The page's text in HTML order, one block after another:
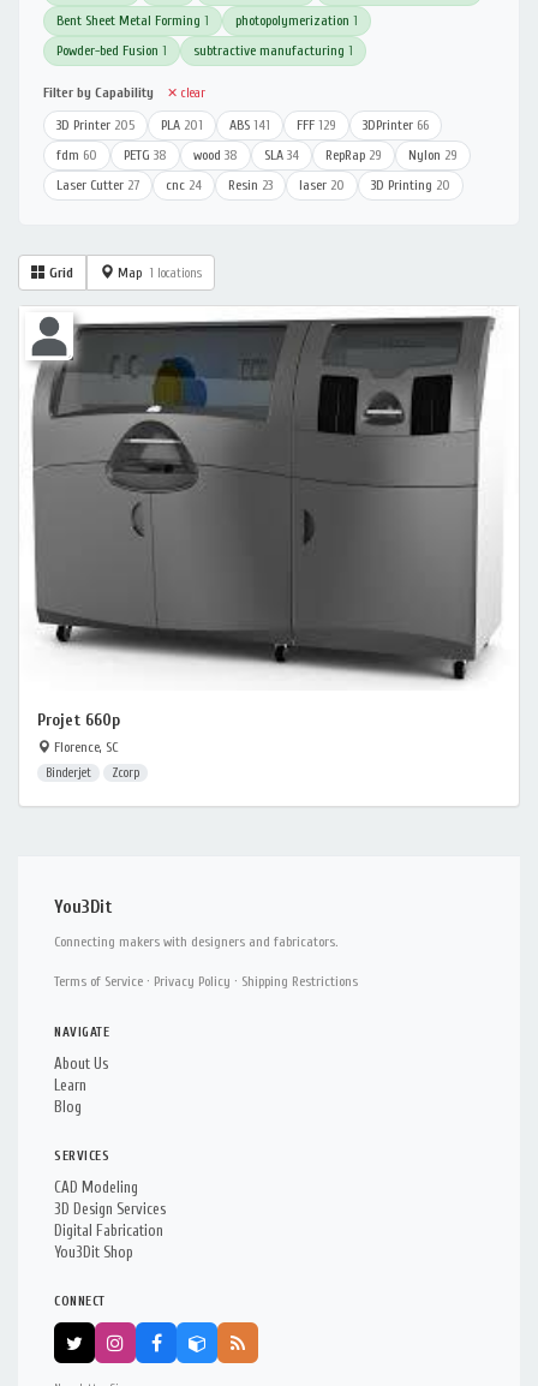
Bent Sheet Metal Forming 1 photopolymerization 1
Powder-bed Fusion 1 subtractive manufacturing 1
Filter by Capability ✕ clear
3D Printer 205 PLA 201 ABS 141 FFF 129 3DPrinter 66
fdm 60 PETG 38 wood 38 SLA 34 RepRap 29 Nylon 29
Laser Cutter 27 cnc 24 Resin 23 laser 20 3D Printing 20
Grid Map 1 locations
Projet 660p
Florence, SC
Binderjet Zcorp
You3Dit
Connecting makers with designers and fabricators.
Terms of Service · Privacy Policy · Shipping Restrictions
NAVIGATE
About Us
Learn
Blog
SERVICES
CAD Modeling
3D Design Services
Digital Fabrication
You3Dit Shop
CONNECT